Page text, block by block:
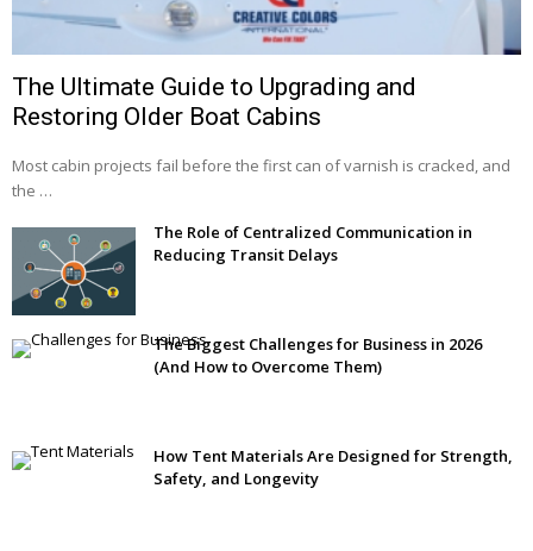
The Ultimate Guide to Upgrading and
Restoring Older Boat Cabins
Most cabin projects fail before the first can of varnish is cracked, and
the …
The Role of Centralized Communication in
Reducing Transit Delays
The Biggest Challenges for Business in 2026
(And How to Overcome Them)
How Tent Materials Are Designed for Strength,
Safety, and Longevity